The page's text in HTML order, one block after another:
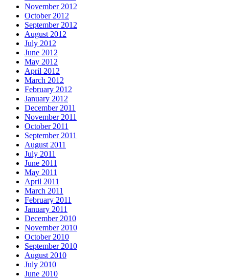
November 2012
October 2012
September 2012
August 2012
July 2012
June 2012
May 2012
April 2012
March 2012
February 2012
January 2012
December 2011
November 2011
October 2011
September 2011
August 2011
July 2011
June 2011
May 2011
April 2011
March 2011
February 2011
January 2011
December 2010
November 2010
October 2010
September 2010
August 2010
July 2010
June 2010